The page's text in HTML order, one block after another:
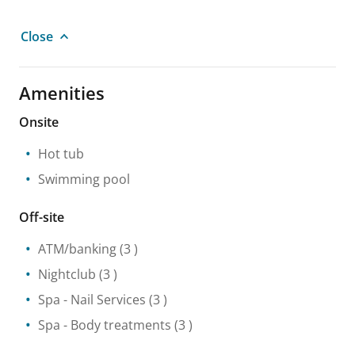
Close
Amenities
Onsite
Hot tub
Swimming pool
Off-site
ATM/banking(3 )
Nightclub (3 )
Spa - Nail Services (3 )
Spa - Body treatments (3 )